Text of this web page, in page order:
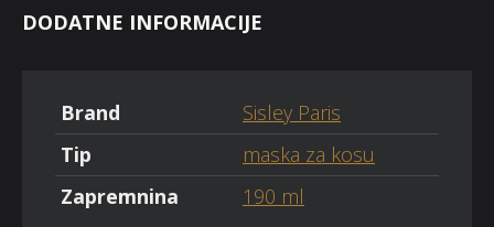
DODATNE INFORMACIJE
Brand
Sisley Paris
Tip
maska za kosu
Zapremnina
190 ml